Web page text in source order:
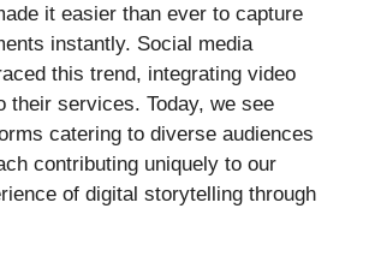
it easier than ever to capture
instantly. Social media
this trend, integrating video
their services. Today, we see
catering to diverse audiences
contributing uniquely to our
of digital storytelling through